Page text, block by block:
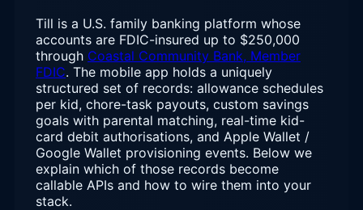
Till is a U.S. family banking platform whose
accounts are FDIC-insured up to $250,000
through Coastal Community Bank, Member
FDIC. The mobile app holds a uniquely
structured set of records: allowance schedules
per kid, chore-task payouts, custom savings
goals with parental matching, real-time kid-
card debit authorisations, and Apple Wallet /
Google Wallet provisioning events. Below we
explain which of those records become
callable APIs and how to wire them into your
stack.